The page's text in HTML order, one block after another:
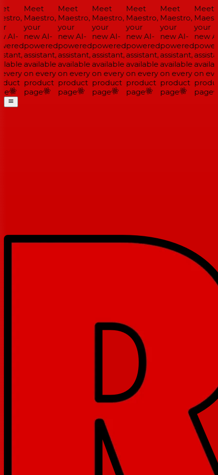
AI-
Meet
Maestro,
your
new AI-
powered
assistant,
available
on every
product
page
Meet
Maestro,
your
new AI-
powered
assistant,
available
on every
product
page
Meet
Maestro,
your
new AI-
powered
assistant,
available
on every
product
page
Meet
Maestro,
your
new AI-
powered
assistant,
available
on every
product
page
Meet
Maestro,
your
new AI-
powered
assistant,
available
on every
product
page
Meet
your
new
on
page